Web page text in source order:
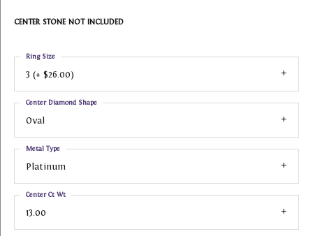
CENTER STONE NOT INCLUDED
3 (+ $26.00)
Ring Size
Oval
Center Diamond Shape
Platinum
Metal Type
13.00
Center Ct Wt